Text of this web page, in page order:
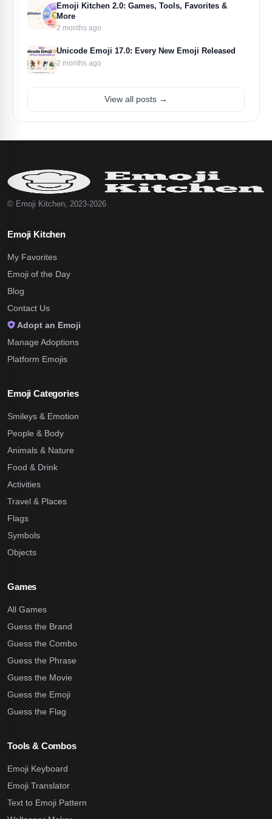
Emoji Kitchen 2.0: Games, Tools, Favorites &
More
2 months ago
Unicode Emoji 17.0: Every New Emoji Released
2 months ago
View all posts →
© Emoji Kitchen, 2023-2026
Emoji Kitchen
My Favorites
Emoji of the Day
Blog
Contact Us
Adopt an Emoji
Manage Adoptions
Platform Emojis
Emoji Categories
Smileys & Emotion
People & Body
Animals & Nature
Food & Drink
Activities
Travel & Places
Flags
Symbols
Objects
Games
All Games
Guess the Brand
Guess the Combo
Guess the Phrase
Guess the Movie
Guess the Emoji
Guess the Flag
Tools & Combos
Emoji Keyboard
Emoji Translator
Text to Emoji Pattern